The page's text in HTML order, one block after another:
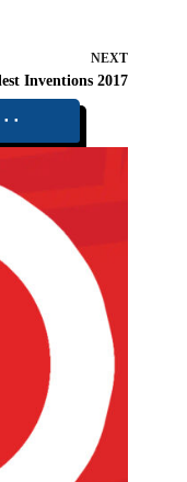
NEXT
Inventions 2017